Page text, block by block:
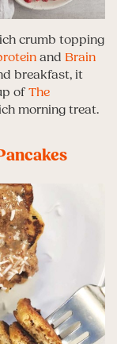
crumb topping
and Brain
breakfast, it
of The
morning treat.